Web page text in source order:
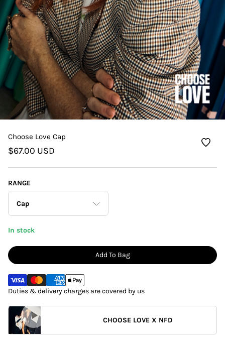
Choose Love Cap
$67.00 USD
RANGE
Cap
Cardigan
T-Shirt
Shirt
Cap
In stock
Add To Bag
Duties & delivery charges are covered by us
CHOOSE LOVE X NFD